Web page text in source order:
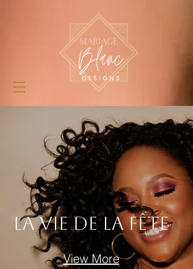
La Vie De La Fête
View More